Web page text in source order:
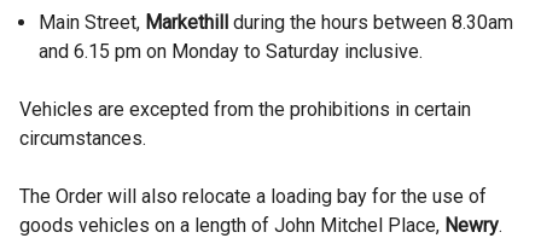
Main Street, Markethill during the hours between 8.30am
and 6.15 pm on Monday to Saturday inclusive.
Vehicles are excepted from the prohibitions in certain
circumstances.
The Order will also relocate a loading bay for the use of
goods vehicles on a length of John Mitchel Place, Newry.